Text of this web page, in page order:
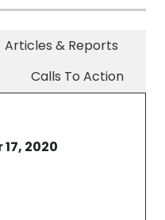
Articles & Reports
Calls To Action
2020